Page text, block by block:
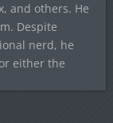
and others. He
Despite
nerd, he
either the